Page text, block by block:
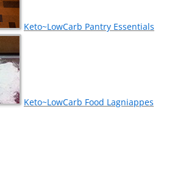
Keto~LowCarb Pantry Essentials
Keto~LowCarb Food Lagniappes